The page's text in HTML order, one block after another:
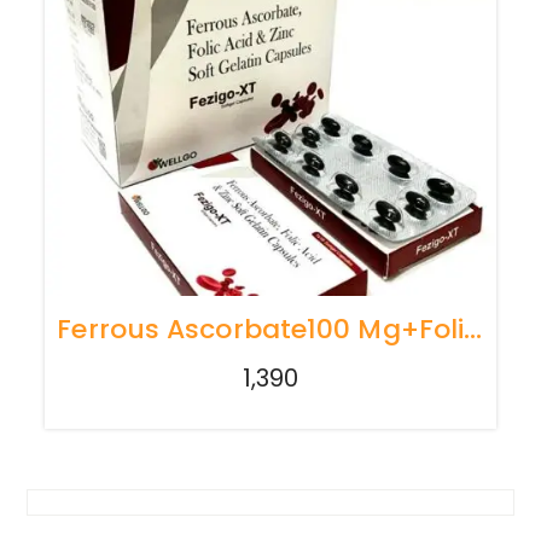
Ferrous Ascorbate100 Mg+Folic Acid1.5Mg+Zinc22.5Mg
1,390